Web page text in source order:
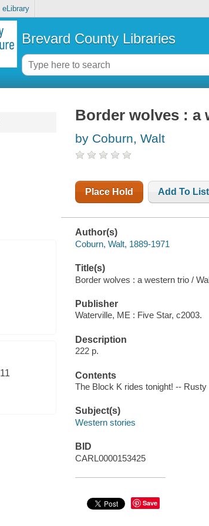
eLibrary
Brevard County Libraries
11
Border wolves : a
by Coburn, Walt
Place Hold Add To List
Author(s)
Coburn, Walt, 1889-1971
Title(s)
Border wolves : a western trio /
Publisher
Waterville, ME : Five Star, c2003.
Description
222 p.
Contents
The Block K rides tonight! --
Subject(s)
Western stories
BID
CARL0000153425
Save